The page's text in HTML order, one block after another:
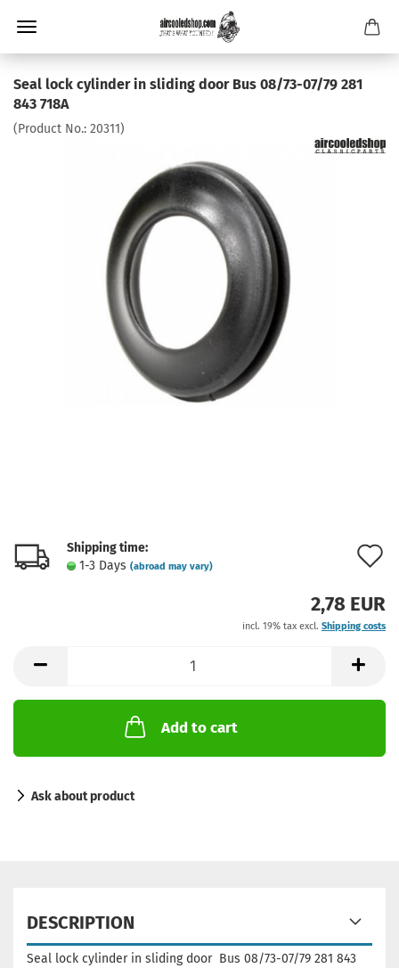
Seal lock cylinder in sliding door Bus 08/73-07/79 281
843 718A
(Product No.: 20311)
Shipping time:
1-3 Days (abroad may vary)
2,78 EUR
incl. 19% tax excl. Shipping costs
Add to cart
Ask about product
DESCRIPTION
Seal lock cylinder in sliding door Bus 08/73-07/79 281 843